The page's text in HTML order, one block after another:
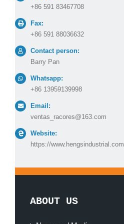
+86 591 83467708
Fax:
+86 591 88036632
Contact person:
Barry Pan
Whatsapp:
+86 13959139998
Email:
ventas_racores@163.com
Website:
https://www.hengsindustrial.com
ABOUT US